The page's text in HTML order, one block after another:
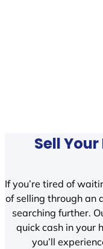
Sell Your
If you’re tired of
of selling through an
searching further.
quick cash in your
you’ll